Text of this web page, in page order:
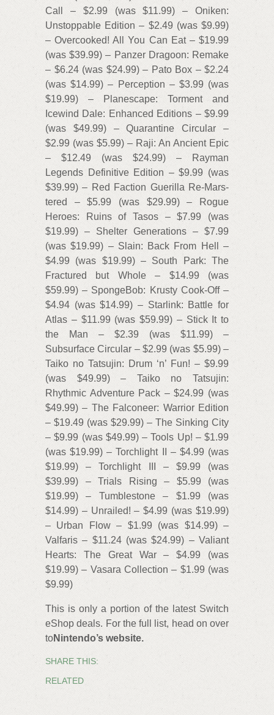
Call – $2.99 (was $11.99) – Oniken:
Unstoppable Edition – $2.49 (was $9.99)
– Overcooked! All You Can Eat – $19.99
(was $39.99) – Panzer Dragoon: Remake
– $6.24 (was $24.99) – Pato Box – $2.24
(was $14.99) – Perception – $3.99 (was
$19.99) – Planescape: Torment and
Icewind Dale: Enhanced Editions – $9.99
(was $49.99) – Quarantine Circular –
$2.99 (was $5.99) – Raji: An Ancient Epic
– $12.49 (was $24.99) – Rayman
Legends Definitive Edition – $9.99 (was
$39.99) – Red Faction Guerilla Re-Mars-
tered – $5.99 (was $29.99) – Rogue
Heroes: Ruins of Tasos – $7.99 (was
$19.99) – Shelter Generations – $7.99
(was $19.99) – Slain: Back From Hell –
$4.99 (was $19.99) – South Park: The
Fractured but Whole – $14.99 (was
$59.99) – SpongeBob: Krusty Cook-Off –
$4.94 (was $14.99) – Starlink: Battle for
Atlas – $11.99 (was $59.99) – Stick It to
the Man – $2.39 (was $11.99) –
Subsurface Circular – $2.99 (was $5.99) –
Taiko no Tatsujin: Drum ‘n’ Fun! – $9.99
(was $49.99) – Taiko no Tatsujin:
Rhythmic Adventure Pack – $24.99 (was
$49.99) – The Falconeer: Warrior Edition
– $19.49 (was $29.99) – The Sinking City
– $9.99 (was $49.99) – Tools Up! – $1.99
(was $19.99) – Torchlight II – $4.99 (was
$19.99) – Torchlight III – $9.99 (was
$39.99) – Trials Rising – $5.99 (was
$19.99) – Tumblestone – $1.99 (was
$14.99) – Unrailed! – $4.99 (was $19.99)
– Urban Flow – $1.99 (was $14.99) –
Valfaris – $11.24 (was $24.99) – Valiant
Hearts: The Great War – $4.99 (was
$19.99) – Vasara Collection – $1.99 (was
$9.99)
This is only a portion of the latest Switch
eShop deals. For the full list, head on over
toNintendo’s website.
SHARE THIS:
RELATED